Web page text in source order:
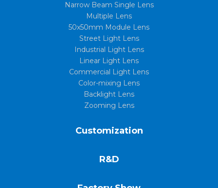
Narrow Beam Single Lens
Multiple Lens
50x50mm Module Lens
Street Light Lens
Industrial Light Lens
Linear Light Lens
Commercial Light Lens
Color-mixing Lens
Backlight Lens
Zooming Lens
Customization
R&D